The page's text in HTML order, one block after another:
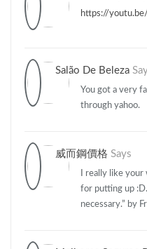
https://
Salão De Beleza
You got a very
through yahoo.
威而鋼價格 Says
I really like
for putting up
necessary.” by